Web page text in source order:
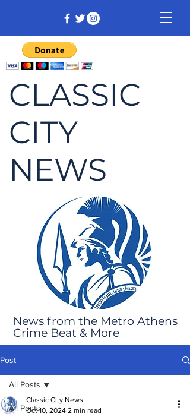
CLASSIC
CITY
NEWS
News from the Metro Athens
Crime Beat & More
Post
All Posts
All Posts
Classic City News
Oct 10, 2024 2 min read